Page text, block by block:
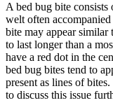
A bed bug bite consists
welt often
bite may appear similar
to last longer than a
have a red dot in the
bed bug bites tend to
present as lines of
to discuss this issue